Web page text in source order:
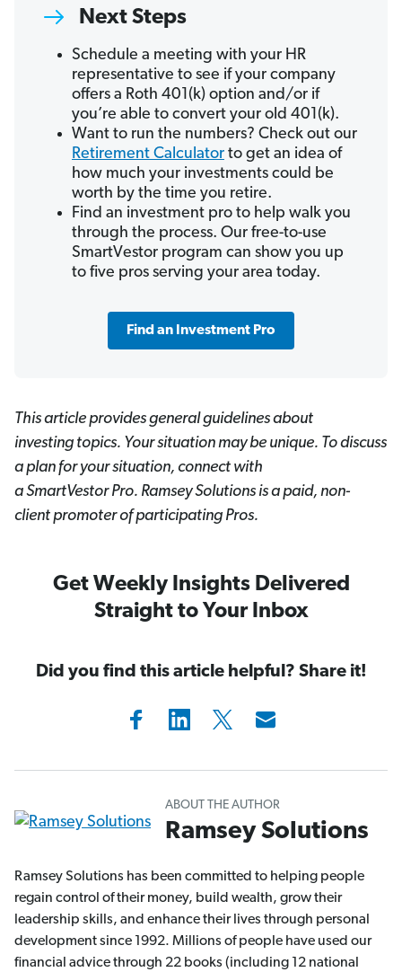
Next Steps
Schedule a meeting with your HR
representative to see if your company
offers a Roth 401(k) option and/or if
you’re able to convert your old 401(k).
Want to run the numbers? Check out our
Retirement Calculator to get an idea of
how much your investments could be
worth by the time you retire.
Find an investment pro to help walk you
through the process. Our free-to-use
SmartVestor program can show you up
to five pros serving your area today.
Find an Investment Pro
This article provides general guidelines about
investing topics. Your situation may be unique. To discuss
a plan for your situation, connect with
a SmartVestorPro. Ramsey Solutions is a paid, non-
client promoter of participating Pros.
Get Weekly Insights Delivered
Straight to Your Inbox
Did you find this article helpful? Share it!
ABOUT THE AUTHOR
Ramsey Solutions
Ramsey Solutions has been committed to helping people
regain control of their money, build wealth, grow their
leadership skills, and enhance their lives through personal
development since 1992. Millions of people have used our
financial advice through 22 books (including 12 national